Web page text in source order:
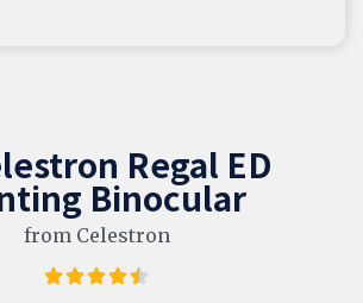
Regal ED
Binocular
from Celestron